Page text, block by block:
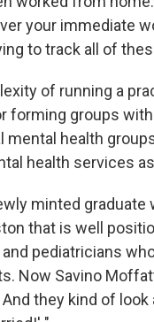
your immediate
to track all of
of running a
forming groups
health
health services
minted
that is well
pediatricians
Now Savino
they kind of